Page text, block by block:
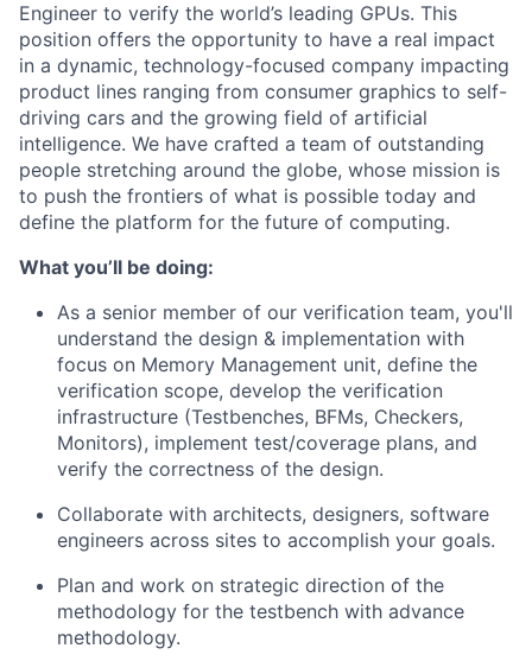
Engineer to verify the world’s leading GPUs. This
position offers the opportunity to have a real impact
in a dynamic, technology-focused company impacting
product lines ranging from consumer graphics to self-
driving cars and the growing field of artificial
intelligence. We have crafted a team of outstanding
people stretching around the globe, whose mission is
to push the frontiers of what is possible today and
define the platform for the future of computing.
What you’ll be doing:
As a senior member of our verification team, you'll
understand the design & implementation with
focus on Memory Management unit, define the
verification scope, develop the verification
infrastructure (Testbenches, BFMs, Checkers,
Monitors), implement test/coverage plans, and
verify the correctness of the design.
Collaborate with architects, designers, software
engineers across sites to accomplish your goals.
Plan and work on strategic direction of the
methodology for the testbench with advance
methodology.